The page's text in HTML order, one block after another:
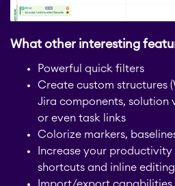
APPS FOR
What other interesting
Powerful quick filters
Create custom structures
Jira components, solution
or even task links
Colorize markers,
Increase your
shortcuts and inline editing